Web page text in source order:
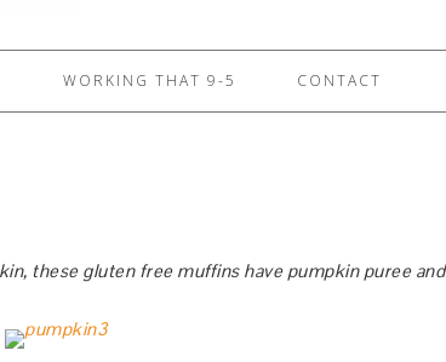
WORKING THAT 9-5 CONTACT
these gluten free muffins have pumpkin puree and